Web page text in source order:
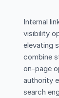
Internal
visibility
elevating
combine
on-page
authority
search